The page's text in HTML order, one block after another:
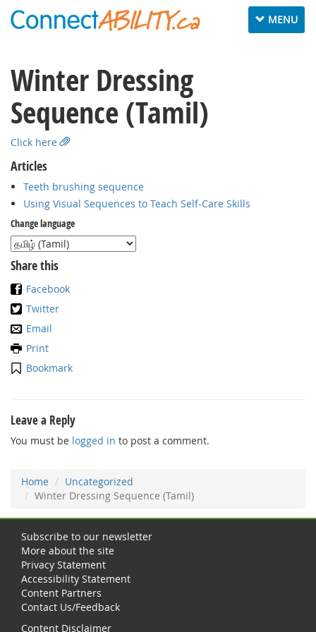
Toggle
navigation
MENU
Winter Dressing
Sequence (Tamil)
Click here
Articles
Teeth brushing sequence
Using Visual Sequences to Teach Self-Care Skills
Change language
Share this
Facebook
Twitter
Email
Print
Bookmark
Leave a Reply
You must be logged in to post a comment.
Home
Uncategorized
Winter Dressing Sequence (Tamil)
Subscribe to our newsletter
More about the site
Privacy Statement
Accessibility Statement
Content Partners
Contact Us/Feedback
Content Disclaimer